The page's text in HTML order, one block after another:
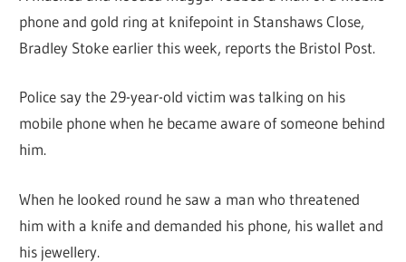
phone and gold ring at knifepoint in Stanshaws Close,
Bradley Stoke earlier this week, reports the Bristol Post.
Police say the 29-year-old victim was talking on his
mobile phone when he became aware of someone behind
him.
When he looked round he saw a man who threatened
him with a knife and demanded his phone, his wallet and
his jewellery.